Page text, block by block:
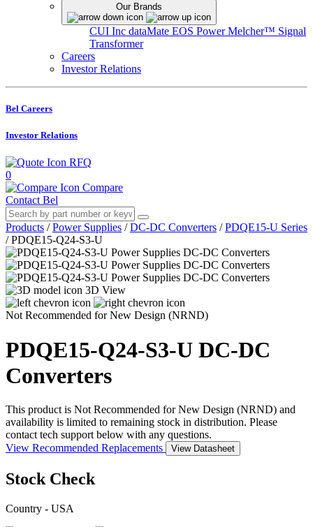
Our Brands
CUI Inc dataMate EOS PowerMelcher™ Signal
Transformer
Careers
Investor Relations
Bel Careers
Investor Relations
RFQ
0
Compare
Contact Bel
Products / Power Supplies / DC-DC Converters / PDQE15-U Series
/ PDQE15-Q24-S3-U
3D View
Not Recommended for New Design (NRND)
PDQE15-Q24-S3-U DC-DC
Converters
This product is Not Recommended for New Design (NRND) and
availability is limited to remaining stock in distribution. Please
contact tech support below with any questions.
View Recommended Replacements
View Datasheet
Stock Check
Country - USA